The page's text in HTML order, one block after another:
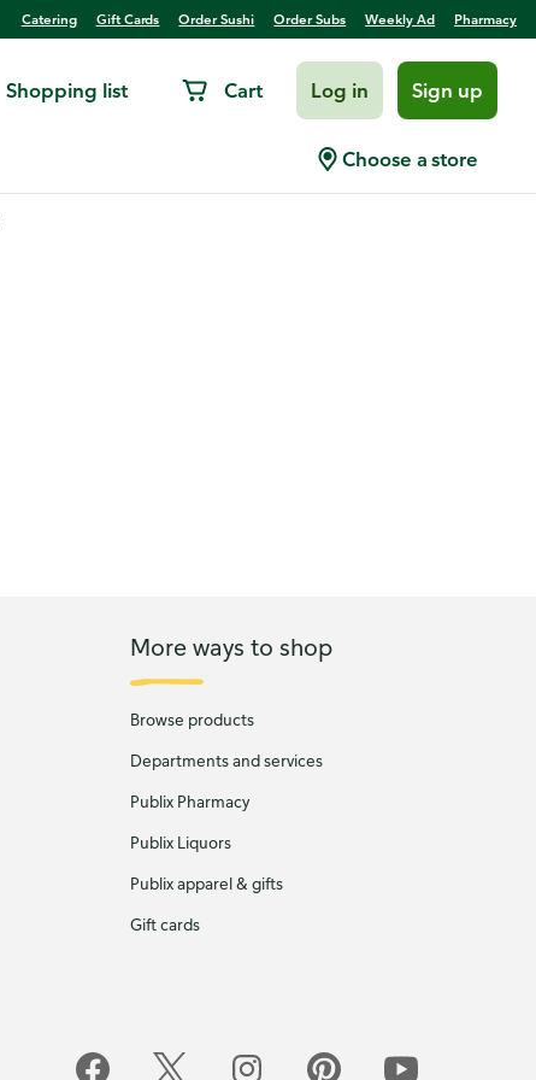
Catering Gift Cards Order Sushi Order Subs Weekly Ad Pharmacy
Shopping list Cart Log in Sign up
Choose a store
More ways to shop
Browse products
Departments and services
Publix Pharmacy
Publix Liquors
Publix apparel & gifts
Gift cards